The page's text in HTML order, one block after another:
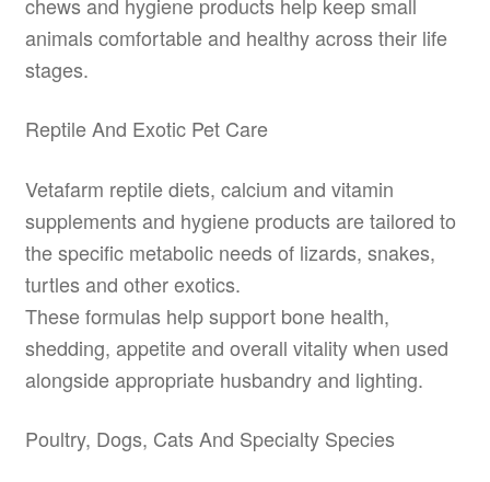
animals comfortable and healthy across their life
stages.
Reptile And Exotic Pet Care
Vetafarm reptile diets, calcium and vitamin
supplements and hygiene products are tailored to
the specific metabolic needs of lizards, snakes,
turtles and other exotics.
These formulas help support bone health,
shedding, appetite and overall vitality when used
alongside appropriate husbandry and lighting.
Poultry, Dogs, Cats And Specialty Species